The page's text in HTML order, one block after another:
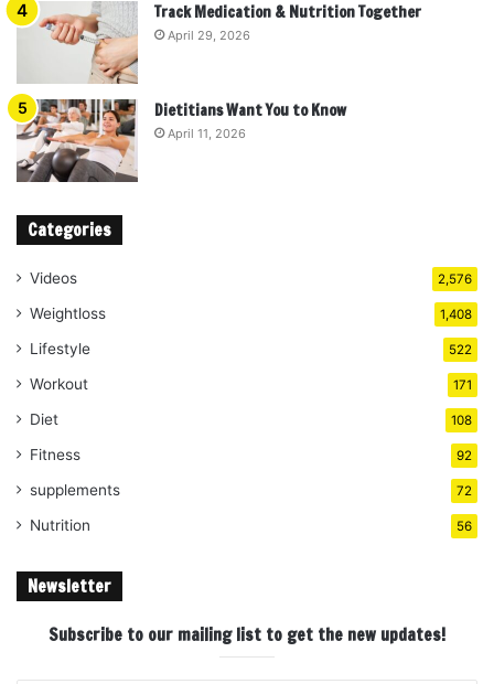
Track Medication & Nutrition Together
April 29, 2026
Dietitians Want You to Know
April 11, 2026
Categories
Videos 2,576
Weightloss 1,408
Lifestyle 522
Workout 171
Diet 108
Fitness 92
supplements 72
Nutrition 56
Newsletter
Subscribe to our mailing list to get the new updates!